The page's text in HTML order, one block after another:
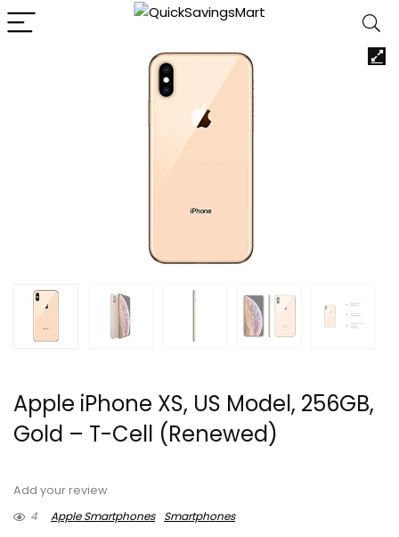
Apple iPhone XS, US Model, 256GB,
Gold – T-Cell (Renewed)
Add your review
4
Apple Smartphones Smartphones